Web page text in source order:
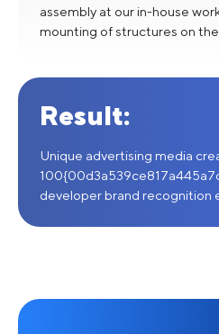
assembly at our in-house
mounting of structures on
Result:
Unique advertising media
developer brand recognition